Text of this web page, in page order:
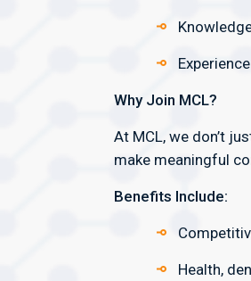
Why Join MCL?
At MCL, we don’t
make meaningful
Benefits Include:
Health,